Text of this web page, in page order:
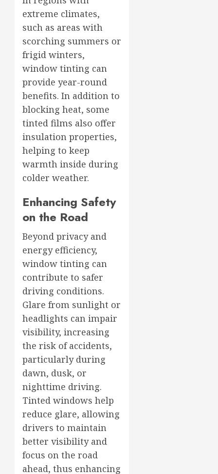
extreme climates,
such as areas with
scorching summers or
frigid winters,
window tinting can
provide year-round
benefits. In addition to
blocking heat, some
tinted films also offer
insulation properties,
helping to keep
warmth inside during
colder weather.
Enhancing Safety
on the Road
Beyond privacy and
energy efficiency,
window tinting can
contribute to safer
driving conditions.
Glare from sunlight or
headlights can impair
visibility, increasing
the risk of accidents,
particularly during
dawn, dusk, or
nighttime driving.
Tinted windows help
reduce glare, allowing
drivers to maintain
better visibility and
focus on the road
ahead, thus enhancing